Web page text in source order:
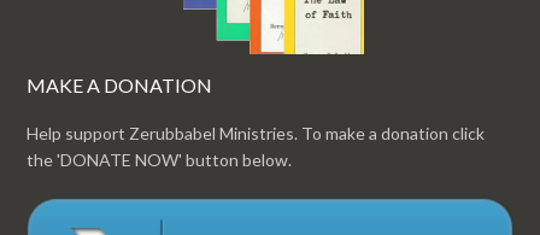
MAKE A DONATION
Help support Zerubbabel Ministries. To make a donation click
the 'DONATE NOW' button below.